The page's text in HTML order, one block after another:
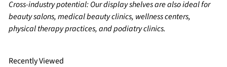
Cross-industry potential: Our display shelves are also ideal for
beauty salons, medical beauty clinics, wellness centers,
physical therapy practices, and podiatry clinics.
Recently Viewed